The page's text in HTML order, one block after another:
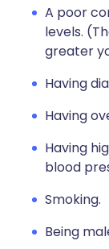
A poor
levels.
greater
Having
Having
Having
blood
Smoking.
Being